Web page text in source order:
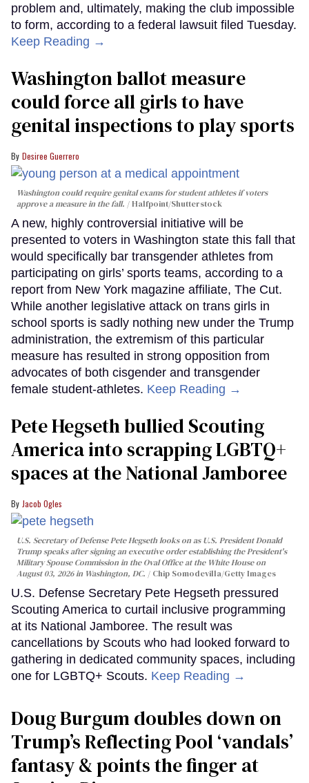
problem and, ultimately, making the club impossible
to form, according to a federal lawsuit filed Tuesday.
Keep Reading →
Washington ballot measure
could force all girls to have
genital inspections to play sports
Desiree Guerrero
Washington could require genital exams for student athletes if voters
approve a measure in the fall.
Halfpoint/Shutterstock
A new, highly controversial initiative will be
presented to voters in Washington state this fall that
would specifically bar transgender athletes from
participating on girls’ sports teams, according to a
report from New York magazine affiliate, The Cut.
While another legislative attack on trans girls in
school sports is sadly nothing new under the Trump
administration, the extremism of this particular
measure has resulted in strong opposition from
advocates of both cisgender and transgender
female student-athletes. Keep Reading →
Pete Hegseth bullied Scouting
America into scrapping LGBTQ+
spaces at the National Jamboree
Jacob Ogles
U.S. Secretary of Defense Pete Hegseth looks on as U.S. President Donald
Trump speaks after signing an executive order establishing the President's
Military Spouse Commission in the Oval Office at the White House on
August 03, 2026 in Washington, DC.
Chip Somodevilla/Getty Images
U.S. Defense Secretary Pete Hegseth pressured
Scouting America to curtail inclusive programming
at its National Jamboree. The result was
cancellations by Scouts who had looked forward to
gathering in dedicated community spaces, including
one for LGBTQ+ Scouts. Keep Reading →
Doug Burgum doubles down on
Trump’s Reflecting Pool ‘vandals’
fantasy & points the finger at